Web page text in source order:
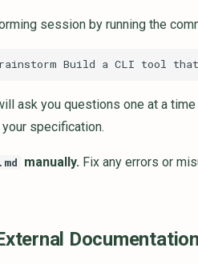
session by running the
ask you questions one at a
specification.
manually. Fix any errors or
Documentation